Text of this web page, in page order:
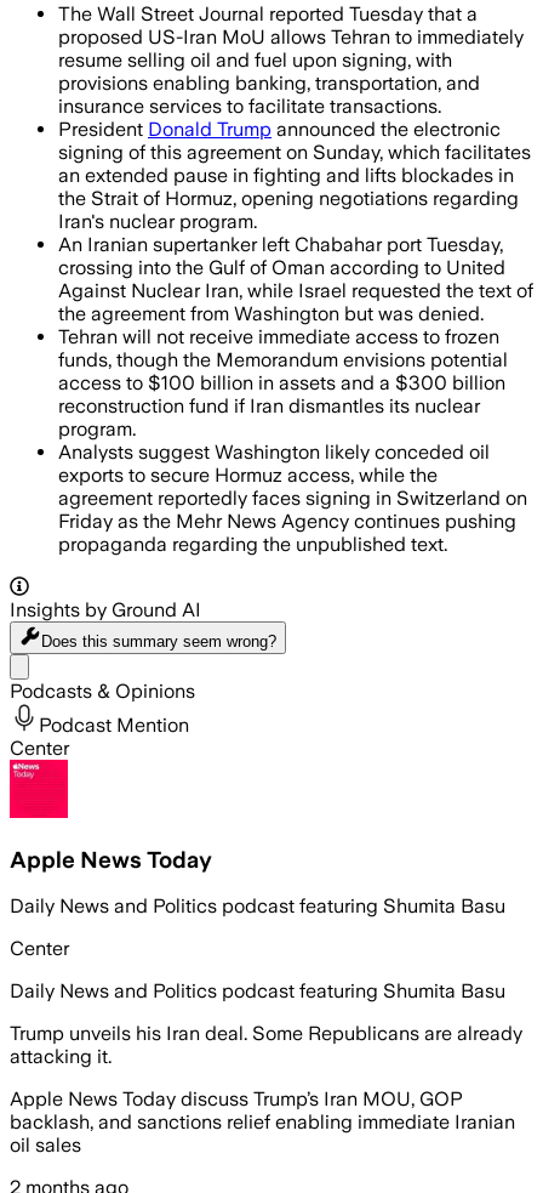
The Wall Street Journal reported Tuesday that a
proposed US-Iran MoU allows Tehran to immediately
resume selling oil and fuel upon signing, with
provisions enabling banking, transportation, and
insurance services to facilitate transactions.
President Donald Trump announced the electronic
signing of this agreement on Sunday, which facilitates
an extended pause in fighting and lifts blockades in
the Strait of Hormuz, opening negotiations regarding
Iran's nuclear program.
An Iranian supertanker left Chabahar port Tuesday,
crossing into the Gulf of Oman according to United
Against Nuclear Iran, while Israel requested the text of
the agreement from Washington but was denied.
Tehran will not receive immediate access to frozen
funds, though the Memorandum envisions potential
access to $100 billion in assets and a $300 billion
reconstruction fund if Iran dismantles its nuclear
program.
Analysts suggest Washington likely conceded oil
exports to secure Hormuz access, while the
agreement reportedly faces signing in Switzerland on
Friday as the Mehr News Agency continues pushing
propaganda regarding the unpublished text.
Insights by Ground AI
Does this summary seem wrong?
Podcasts & Opinions
Podcast Mention
Center
Apple News Today
Daily News and Politics podcast featuring Shumita Basu
Center
Daily News and Politics podcast featuring Shumita Basu
Trump unveils his Iran deal. Some Republicans are already
attacking it.
Apple News Today discuss Trump’s Iran MOU, GOP
backlash, and sanctions relief enabling immediate Iranian
oil sales
2 months ago